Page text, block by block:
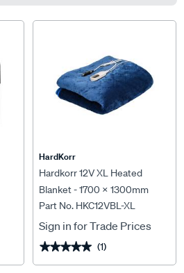
HardKorr
Hardkorr 12V XL Heated
Blanket - 1700 x 1300mm
Part No. HKC12VBL-XL
Sign in for Trade Prices
★★★★★
★★★★★ (1)